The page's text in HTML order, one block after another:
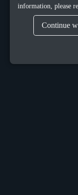
information, please
Continue